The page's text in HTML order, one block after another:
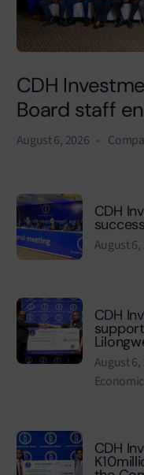
CDH
Board staff
August 6, 2026
CDH
August 6,
CDH
August 6,
CDH